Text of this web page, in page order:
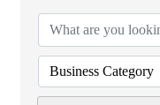
Business Category